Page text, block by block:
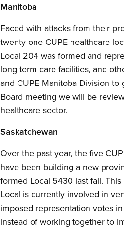
Manitoba
Faced with attacks from their
twenty-one CUPE healthcare
Local 204 was formed and
long term care facilities, and
and CUPE Manitoba Division
Board meeting we will be
healthcare sector.
Saskatchewan
Over the past year, the five
have been building a new
formed Local 5430 last fall.
Local is currently involved in
imposed representation votes
instead of working together to